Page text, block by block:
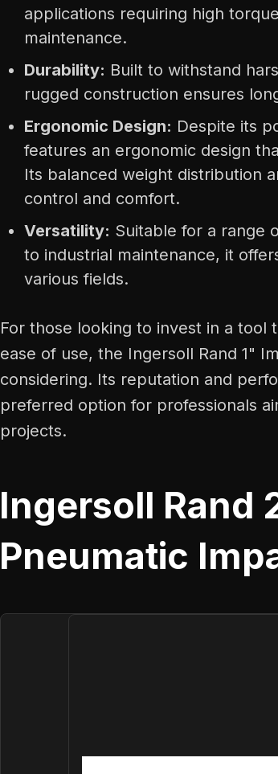
applications requiring high
maintenance.
Durability: Built to withstand
rugged construction ensures
Ergonomic Design: Despite its
features an ergonomic design
Its balanced weight distribution
control and comfort.
Versatility: Suitable for a range
to industrial maintenance, it
various fields.
For those looking to invest in a tool
ease of use, the Ingersoll Rand 1"
considering. Its reputation and
preferred option for professionals
projects.
Ingersoll Rand
Pneumatic